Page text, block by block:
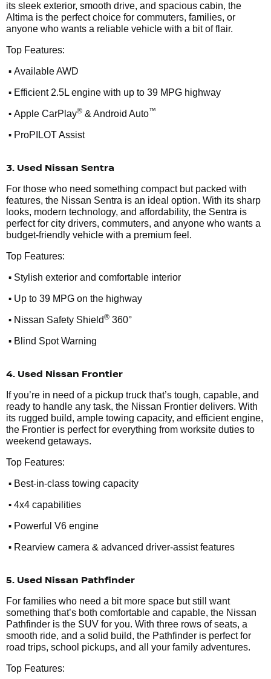
its sleek exterior, smooth drive, and spacious cabin, the
Altima is the perfect choice for commuters, families, or
anyone who wants a reliable vehicle with a bit of flair.
Top Features:
• Available AWD
• Efficient 2.5L engine with up to 39 MPG highway
• Apple CarPlay® & Android Auto™
• ProPILOT Assist
3. Used Nissan Sentra
For those who need something compact but packed with
features, the Nissan Sentra is an ideal option. With its sharp
looks, modern technology, and affordability, the Sentra is
perfect for city drivers, commuters, and anyone who wants a
budget-friendly vehicle with a premium feel.
Top Features:
• Stylish exterior and comfortable interior
• Up to 39 MPG on the highway
• Nissan Safety Shield® 360°
• Blind Spot Warning
4. Used Nissan Frontier
If you’re in need of a pickup truck that’s tough, capable, and
ready to handle any task, the Nissan Frontier delivers. With
its rugged build, ample towing capacity, and efficient engine,
the Frontier is perfect for everything from worksite duties to
weekend getaways.
Top Features:
• Best-in-class towing capacity
• 4x4 capabilities
• Powerful V6 engine
• Rearview camera & advanced driver-assist features
5. Used Nissan Pathfinder
For families who need a bit more space but still want
something that’s both comfortable and capable, the Nissan
Pathfinder is the SUV for you. With three rows of seats, a
smooth ride, and a solid build, the Pathfinder is perfect for
road trips, school pickups, and all your family adventures.
Top Features: